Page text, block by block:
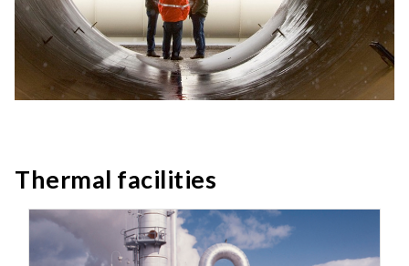
Thermal facilities